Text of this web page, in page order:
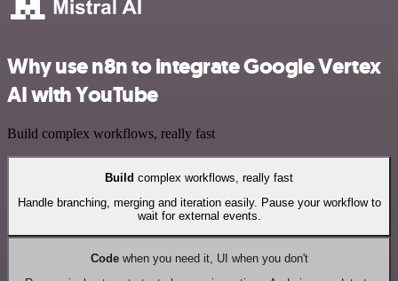
Why use n8n to integrate Google Vertex
AI with YouTube
Build complex workflows, really fast
Build complex workflows, really fast
Handle branching, merging and iteration easily. Pause your workflow to
wait for external events.
Codewhen you need it, UI when you don't